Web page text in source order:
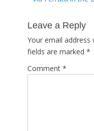
Leave a Reply
Your email address
fields are marked *
Comment *